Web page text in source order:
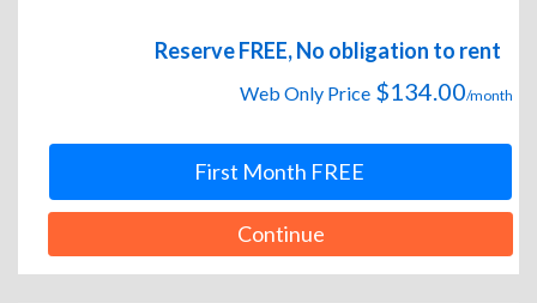
Reserve FREE, No obligation to rent
Web Only Price $134.00/month
First Month FREE
Continue